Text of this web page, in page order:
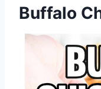
Buffalo